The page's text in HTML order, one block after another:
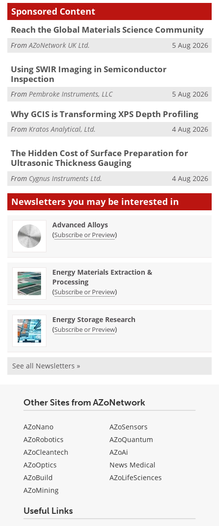
Sponsored Content
Reach the Global Materials Science Community
From AZoNetwork UK Ltd. 5 Aug 2026
Using SWIR Imaging in Semiconductor
Inspection
From Pembroke Instruments, LLC 5 Aug 2026
Why GCIS is Transforming XPS Depth Profiling
From Kratos Analytical, Ltd. 4 Aug 2026
The Hidden Cost of Surface Preparation for
Ultrasonic Thickness Gauging
From Cygnus Instruments Ltd. 4 Aug 2026
Newsletters you may be interested in
Advanced Alloys
(Subscribe or Preview)
Energy Materials Extraction &
Processing
(Subscribe or Preview)
Energy Storage Research
(Subscribe or Preview)
See all Newsletters »
Other Sites from AZoNetwork
AZoNano
AZoRobotics
AZoCleantech
AZoOptics
AZoBuild
AZoMining
AZoSensors
AZoQuantum
AZoAi
News Medical
AZoLifeSciences
Useful Links